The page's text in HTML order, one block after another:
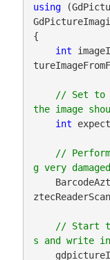
using
{
int
// Set to
int
//
// Start